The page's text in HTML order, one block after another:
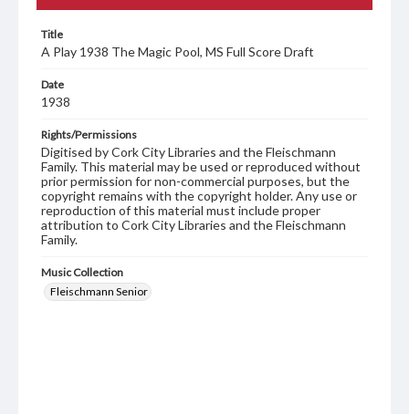
Title
A Play 1938 The Magic Pool, MS Full Score Draft
Date
1938
Rights/Permissions
Digitised by Cork City Libraries and the Fleischmann
Family. This material may be used or reproduced without
prior permission for non-commercial purposes, but the
copyright remains with the copyright holder. Any use or
reproduction of this material must include proper
attribution to Cork City Libraries and the Fleischmann
Family.
Music Collection
Fleischmann Senior